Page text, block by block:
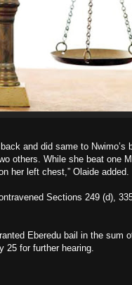
and did same to Nwimo’s
others. While she beat one
her left chest,” Olaide added.
Sections 249 (d),
Eberedu bail in the sum
25 for further hearing.